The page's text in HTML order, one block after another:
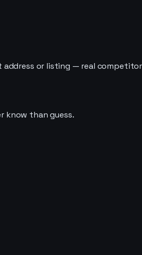
or listing — real competitor
know than guess.